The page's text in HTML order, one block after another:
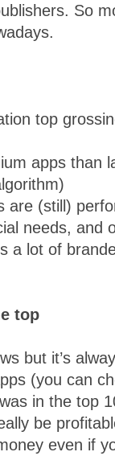
. So
top
apps than
are (still)
needs, and
a lot of
top
but it’s
(you can
in the top
be
even if